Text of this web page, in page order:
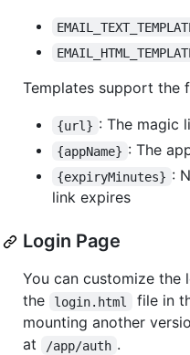
Templates support the
{url} : The magic
{appName} : The
{expiryMinutes} :
link expires
Login Page
You can customize the
the
login.html file in
mounting another
at
/app/auth .